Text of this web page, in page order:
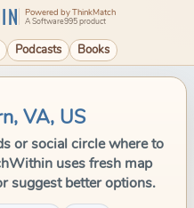
Powered by ThinkMatch
A Software995 product
Podcasts Books
VA, US
or social circle where to
uses fresh map
suggest better options.